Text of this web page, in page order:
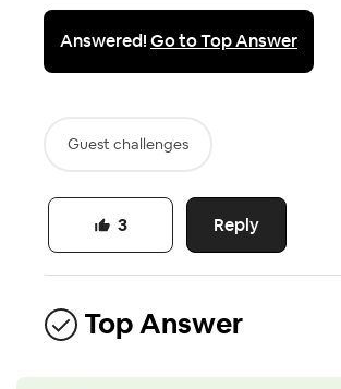
Answered!Go to Top Answer
Guest challenges
Reply
3
Top Answer